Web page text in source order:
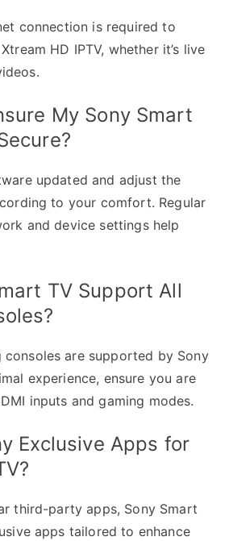
connection is required to
HD IPTV, whether it’s live
My Sony Smart
updated and adjust the
to your comfort. Regular
and device settings help
TV Support All
consoles are supported by Sony
experience, ensure you are
inputs and gaming modes.
Exclusive Apps for
third-party apps, Sony Smart
apps tailored to enhance